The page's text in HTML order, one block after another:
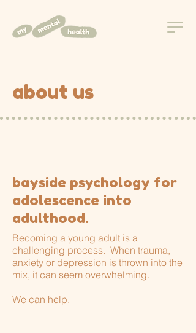
about us
bayside psychology for
adolescence into
adulthood.
Becoming a young adult is a
challenging process. When trauma,
anxiety or depression is thrown into the
mix, it can seem overwhelming.
We can help.